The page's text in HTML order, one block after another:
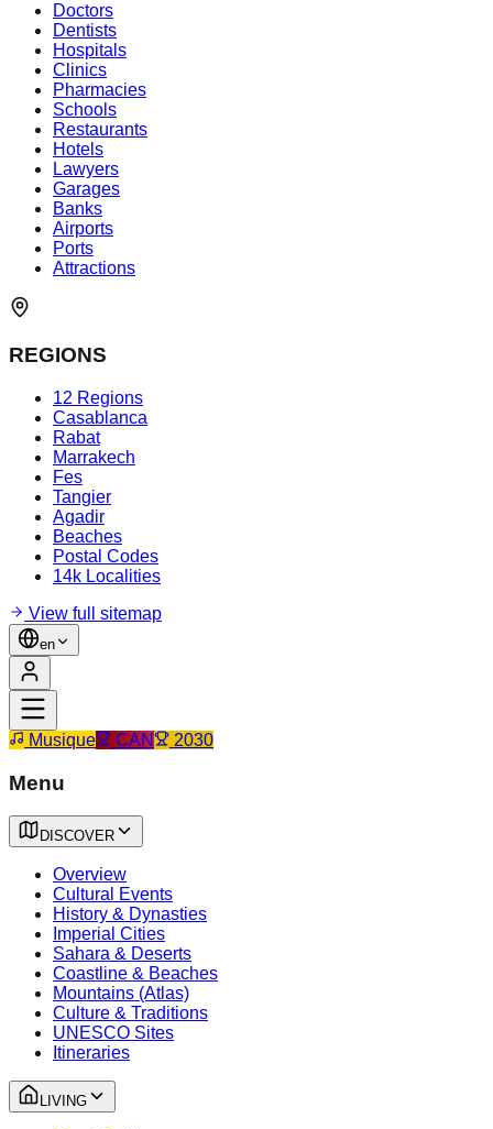
Doctors
Dentists
Hospitals
Clinics
Pharmacies
Schools
Restaurants
Hotels
Lawyers
Garages
Banks
Airports
Ports
Attractions
REGIONS
12 Regions
Casablanca
Rabat
Marrakech
Fes
Tangier
Agadir
Beaches
Postal Codes
14k Localities
View full sitemap
en
Musique CAN 2030
Menu
DISCOVER
Overview
Cultural Events
History & Dynasties
Imperial Cities
Sahara & Deserts
Coastline & Beaches
Mountains (Atlas)
Culture & Traditions
UNESCO Sites
Itineraries
LIVING